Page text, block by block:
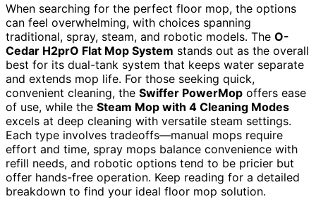
When searching for the perfect floor mop, the options
can feel overwhelming, with choices spanning
traditional, spray, steam, and robotic models. The O-
Cedar H2prO Flat Mop System stands out as the overall
best for its dual-tank system that keeps water separate
and extends mop life. For those seeking quick,
convenient cleaning, the Swiffer PowerMop offers ease
of use, while the Steam Mop with 4 Cleaning Modes
excels at deep cleaning with versatile steam settings.
Each type involves tradeoffs—manual mops require
effort and time, spray mops balance convenience with
refill needs, and robotic options tend to be pricier but
offer hands-free operation. Keep reading for a detailed
breakdown to find your ideal floor mop solution.